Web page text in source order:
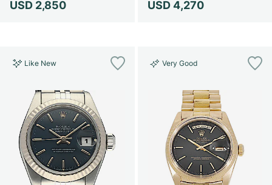
USD 2,850 USD 4,270
Like New Very Good